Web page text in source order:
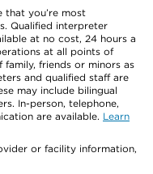
that you’re most
Qualified interpreter
at no cost, 24 hours a
at all points of
friends or minors as
and qualified staff are
may include bilingual
In-person, telephone,
are available. Learn
or facility information,